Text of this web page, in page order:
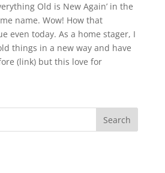
Old is New Again’ in the
name. Wow! How that
even today. As a home stager, I
things in a new way and have
(link) but this love for